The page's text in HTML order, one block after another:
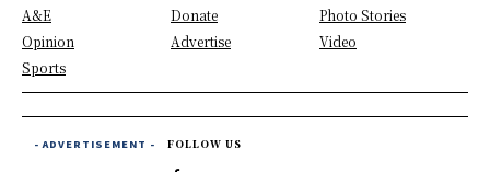
A&E
Opinion
Sports
Donate
Advertise
Photo Stories
Video
- ADVERTISEMENT - FOLLOW US